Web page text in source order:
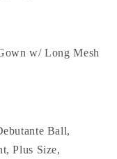
w/ Long Mesh
Ball,
Plus Size,